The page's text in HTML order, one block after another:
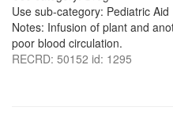
Use sub-category: Pediatric Aid
Notes: Infusion of plant and
poor blood circulation.
RECRD: 50152 id: 1295